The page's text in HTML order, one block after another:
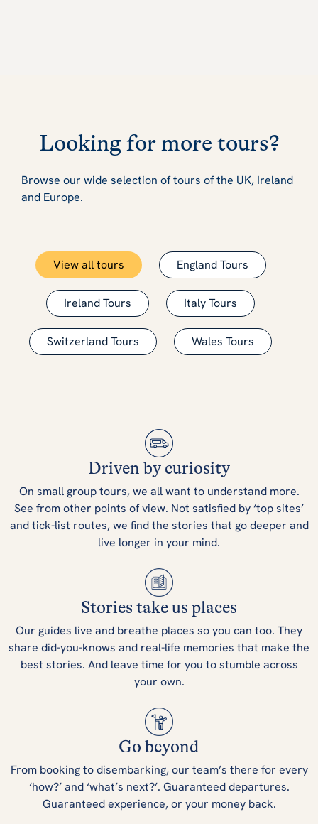
Looking for more tours?
Browse our wide selection of tours of the UK, Ireland
and Europe.
View all tours England Tours
Ireland Tours Italy Tours
Switzerland Tours Wales Tours
Driven by curiosity
On small group tours, we all want to understand more.
See from other points of view. Not satisfied by ‘top sites’
and tick-list routes, we find the stories that go deeper and
live longer in your mind.
Stories take us places
Our guides live and breathe places so you can too. They
share did-you-knows and real-life memories that make the
best stories. And leave time for you to stumble across
your own.
Go beyond
From booking to disembarking, our team’s there for every
‘how?’ and ‘what’s next?’. Guaranteed departures.
Guaranteed experience, or your money back.